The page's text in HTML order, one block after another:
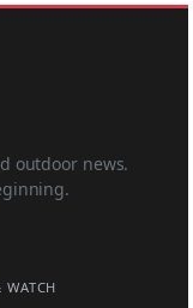
outdoor news.
WATCH